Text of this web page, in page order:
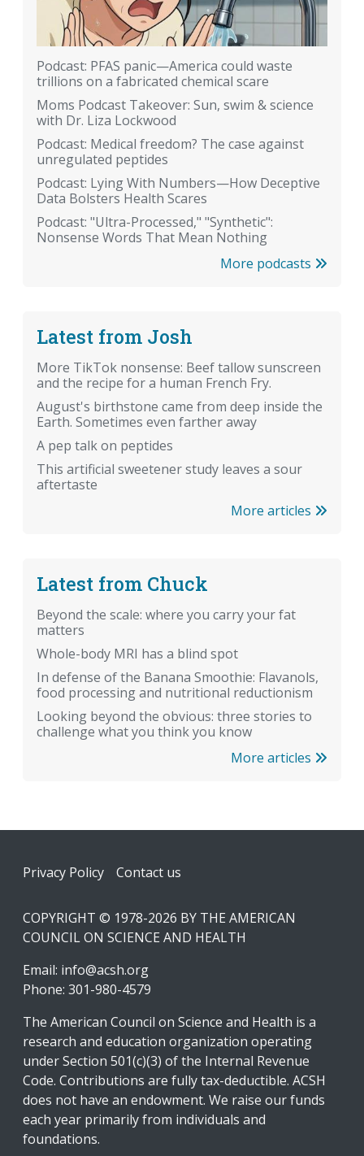
Podcast: PFAS panic—America could waste
trillions on a fabricated chemical scare
Moms Podcast Takeover: Sun, swim & science
with Dr. Liza Lockwood
Podcast: Medical freedom? The case against
unregulated peptides
Podcast: Lying With Numbers—How Deceptive
Data Bolsters Health Scares
Podcast: "Ultra-Processed," "Synthetic":
Nonsense Words That Mean Nothing
More podcasts
Latest from Josh
More TikTok nonsense: Beef tallow sunscreen
and the recipe for a human French Fry.
August's birthstone came from deep inside the
Earth. Sometimes even farther away
A pep talk on peptides
This artificial sweetener study leaves a sour
aftertaste
More articles
Latest from Chuck
Beyond the scale: where you carry your fat
matters
Whole-body MRI has a blind spot
In defense of the Banana Smoothie: Flavanols,
food processing and nutritional reductionism
Looking beyond the obvious: three stories to
challenge what you think you know
More articles
Footer
Privacy Policy Contact us
COPYRIGHT © 1978-2026 BY THE AMERICAN
COUNCIL ON SCIENCE AND HEALTH
Email: info@acsh.org
Phone: 301-980-4579
The American Council on Science and Health is a
research and education organization operating
under Section 501(c)(3) of the Internal Revenue
Code. Contributions are fully tax-deductible. ACSH
does not have an endowment. We raise our funds
each year primarily from individuals and
foundations.